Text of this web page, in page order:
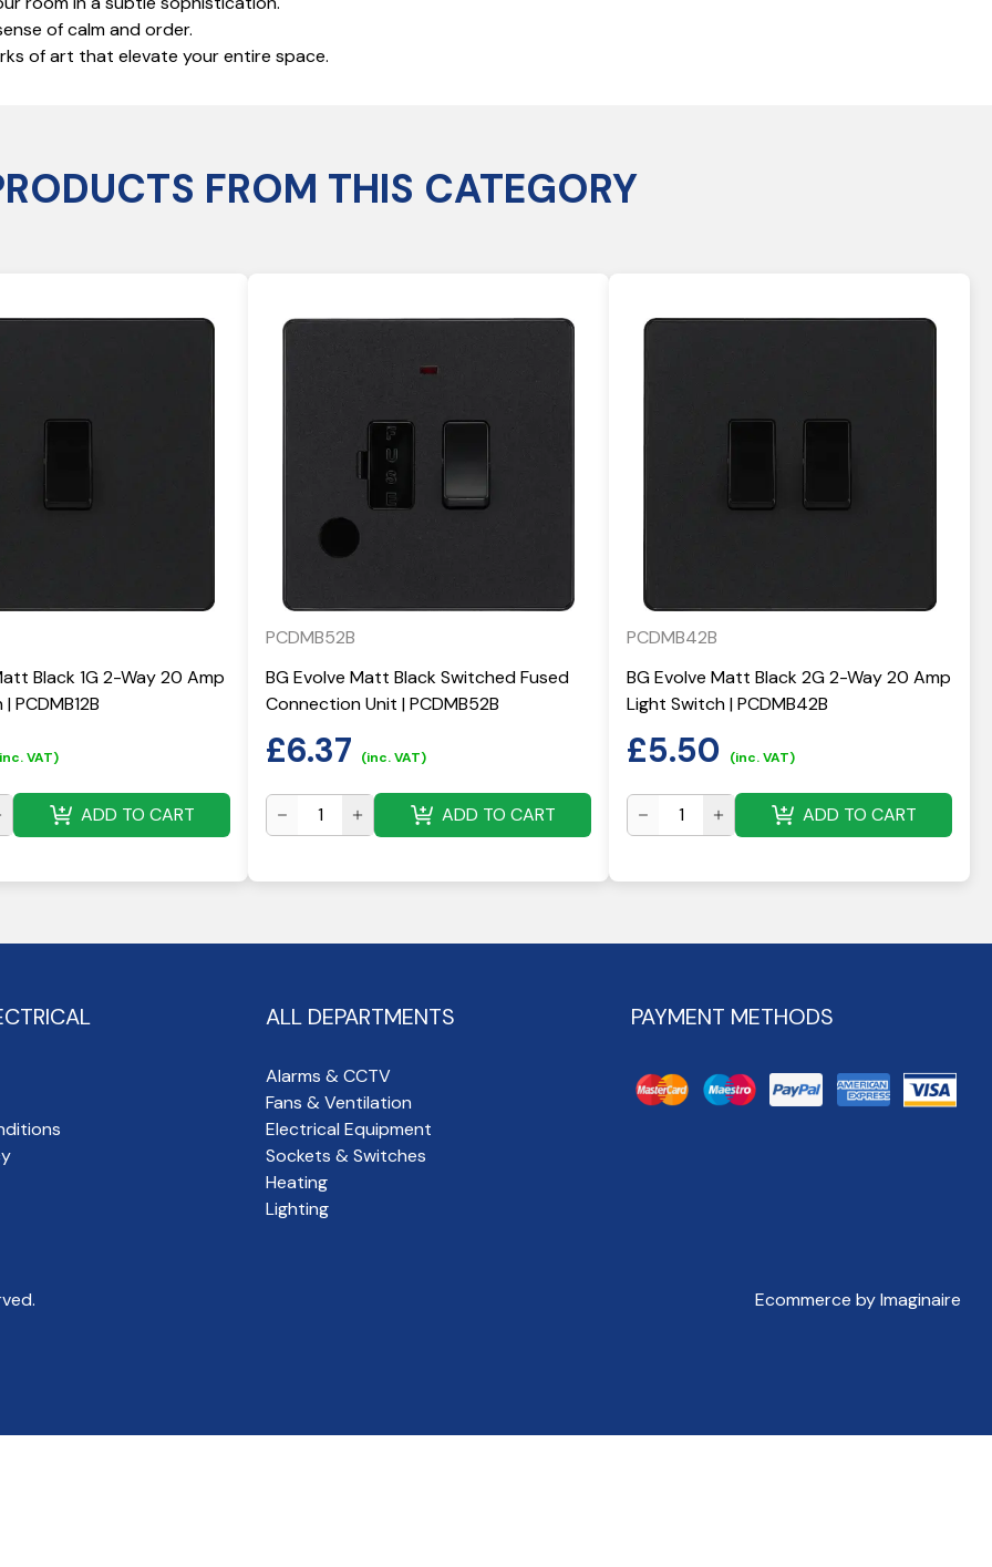
of calm and order.
of art that elevate your entire space.
FROM THIS CATEGORY
Black 1G 2-Way 20 Amp
PCDMB12B
VAT)
ADD TO CART
PCDMB52B
BG Evolve Matt Black Switched Fused
Connection Unit | PCDMB52B
£6.37 (inc. VAT)
ADD TO CART
PCDMB42B
BG Evolve Matt Black 2G 2-Way 20 Amp
Light Switch | PCDMB42B
£5.50 (inc. VAT)
ADD TO CART
ALL DEPARTMENTS
Alarms & CCTV
Fans & Ventilation
Electrical Equipment
Sockets & Switches
Heating
Lighting
PAYMENT METHODS
Ecommerce by Imaginaire